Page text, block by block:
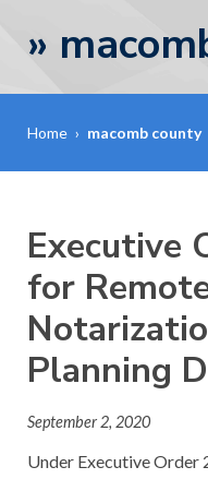
»
Home › macomb county
Executive
for
Planning
September 2, 2020
Under Executive Order